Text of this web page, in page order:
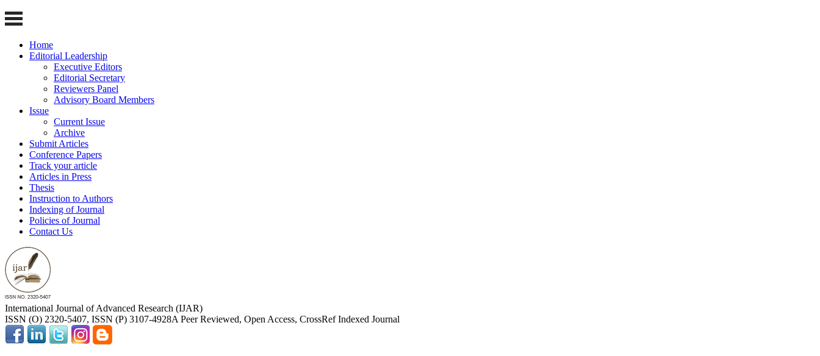
Home
Editorial Leadership
Executive Editors
Editorial Secretary
Reviewers Panel
Advisory Board Members
Issue
Current Issue
Archive
Submit Articles
Conference Papers
Track your article
Articles in Press
Thesis
Instruction to Authors
Indexing of Journal
Policies of Journal
Contact Us
International Journal of Advanced Research (IJAR)
ISSN (O) 2320-5407, ISSN (P) 3107-4928A Peer Reviewed, Open Access, CrossRef Indexed Journal